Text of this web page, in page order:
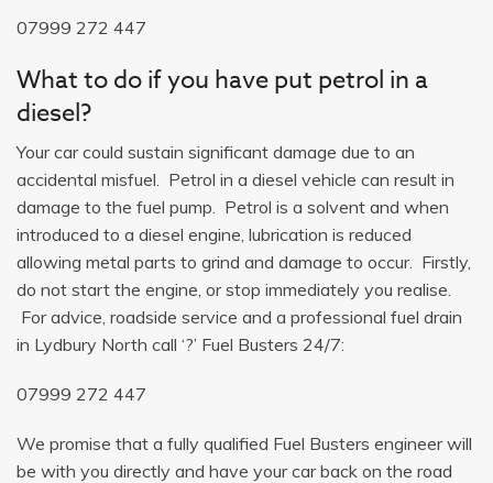
07999 272 447
What to do if you have put petrol in a
diesel?
Your car could sustain significant damage due to an
accidental misfuel. Petrol in a diesel vehicle can result in
damage to the fuel pump. Petrol is a solvent and when
introduced to a diesel engine, lubrication is reduced
allowing metal parts to grind and damage to occur. Firstly,
do not start the engine, or stop immediately you realise.
For advice, roadside service and a professional fuel drain
in Lydbury North call ‘?’ Fuel Busters 24/7:
07999 272 447
We promise that a fully qualified Fuel Busters engineer will
be with you directly and have your car back on the road